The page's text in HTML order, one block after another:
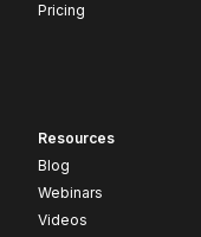
Pricing
Resources
Blog
Webinars
Videos